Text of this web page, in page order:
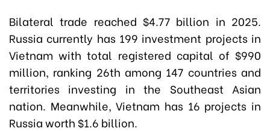
Bilateral trade reached $4.77 billion in 2025.
Russia currently has 199 investment projects in
Vietnam with total registered capital of $990
million, ranking 26th among 147 countries and
territories investing in the Southeast Asian
nation. Meanwhile, Vietnam has 16 projects in
Russia worth $1.6 billion.